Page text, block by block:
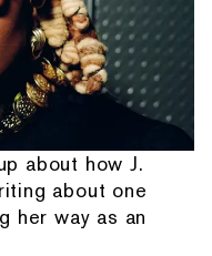
about how J.
about one
her way as an